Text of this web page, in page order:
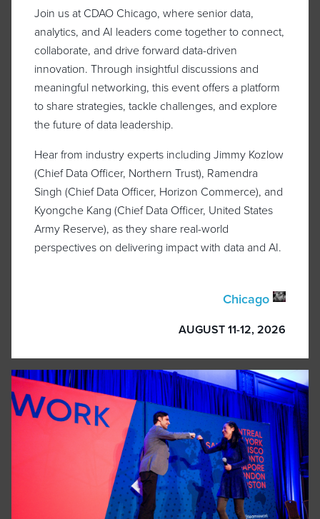
Join us at CDAO Chicago, where senior data,
analytics, and AI leaders come together to connect,
collaborate, and drive forward data-driven
innovation. Through insightful discussions and
meaningful networking, this event offers a platform
to share strategies, tackle challenges, and explore
the future of data leadership.
Hear from industry experts including Jimmy Kozlow
(Chief Data Officer, Northern Trust), Ramendra
Singh (Chief Data Officer, Horizon Commerce), and
Kyongche Kang (Chief Data Officer, United States
Army Reserve), as they share real-world
perspectives on delivering impact with data and AI.
Chicago
AUGUST 11-12, 2026